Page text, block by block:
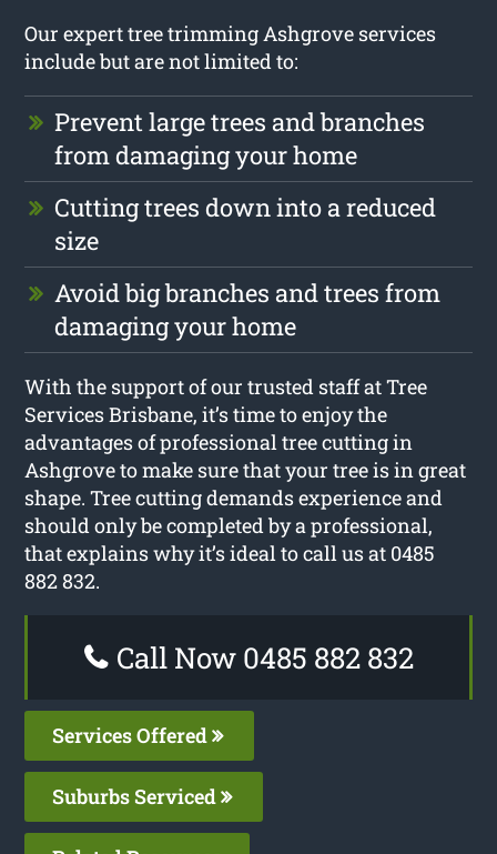
Our expert tree trimming Ashgrove services
include but are not limited to:
Prevent large trees and branches
from damaging your home
Cutting trees down into a reduced
size
Avoid big branches and trees from
damaging your home
With the support of our trusted staff at Tree
Services Brisbane, it’s time to enjoy the
advantages of professional tree cutting in
Ashgrove to make sure that your tree is in great
shape. Tree cutting demands experience and
should only be completed by a professional,
that explains why it’s ideal to call us at 0485
882 832.
Call Now 0485 882 832
Services Offered
Suburbs Serviced